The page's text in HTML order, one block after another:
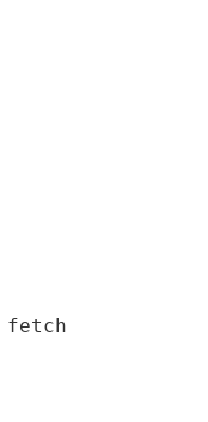
fetch